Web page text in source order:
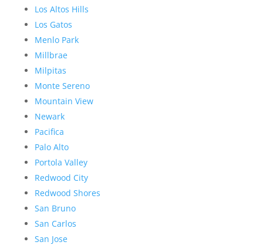
Los Altos Hills
Los Gatos
Menlo Park
Millbrae
Milpitas
Monte Sereno
Mountain View
Newark
Pacifica
Palo Alto
Portola Valley
Redwood City
Redwood Shores
San Bruno
San Carlos
San Jose